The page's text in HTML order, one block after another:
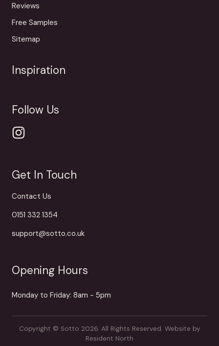
Reviews
Free Samples
Sitemap
Inspiration
Follow Us
Get In Touch
Contact Us
0151 332 1354
support@sotto.co.uk
Opening Hours
Monday to Friday: 8am - 5pm
Copyright © Sotto 2026. All Rights Reserved. Website by
Resident North